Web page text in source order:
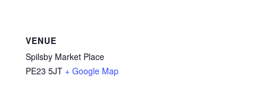
VENUE
Spilsby Market Place
PE23 5JT + Google Map